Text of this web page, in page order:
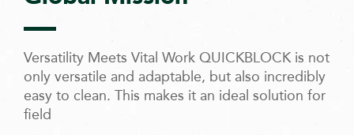
Versatility Meets Vital Work QUICKBLOCK is not
only versatile and adaptable, but also incredibly
easy to clean. This makes it an ideal solution for
field